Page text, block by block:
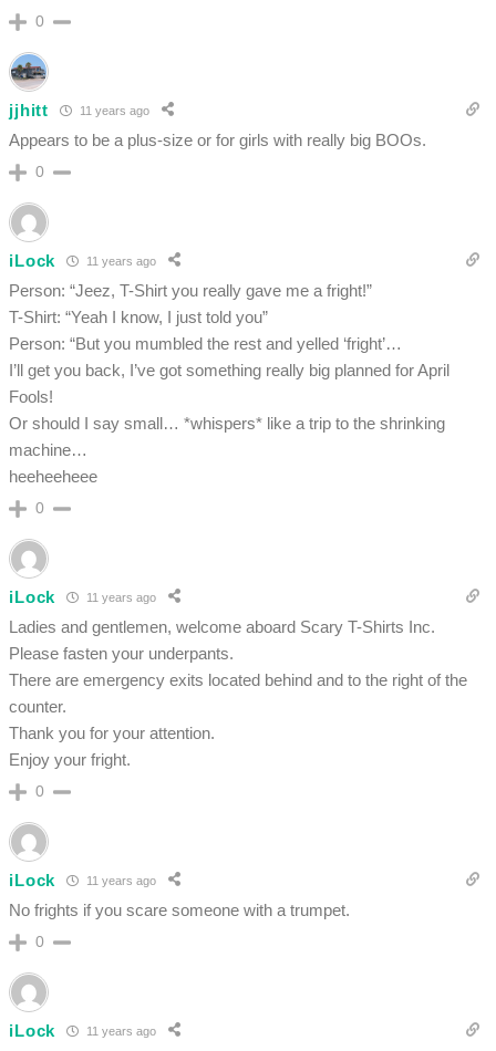
0
jjhitt 11 years ago
Appears to be a plus-size or for girls with really big BOOs.
0
iLock 11 years ago
Person: “Jeez, T-Shirt you really gave me a fright!”
T-Shirt: “Yeah I know, I just told you”
Person: “But you mumbled the rest and yelled ‘fright’…
I’ll get you back, I’ve got something really big planned for April
Fools!
Or should I say small… *whispers* like a trip to the shrinking
machine…
heeheeheee
0
iLock 11 years ago
Ladies and gentlemen, welcome aboard Scary T-Shirts Inc.
Please fasten your underpants.
There are emergency exits located behind and to the right of the
counter.
Thank you for your attention.
Enjoy your fright.
0
iLock 11 years ago
No frights if you scare someone with a trumpet.
0
iLock 11 years ago